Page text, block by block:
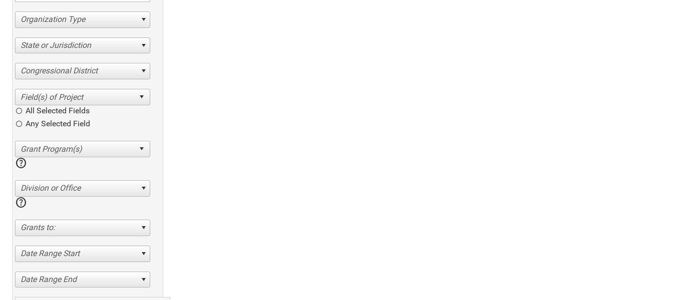
Organization Type
State or Jurisdiction
Congressional District
All Selected Fields
Any Selected Field
help
Division or Office
help
Grants to:
Date Range Start
Date Range End